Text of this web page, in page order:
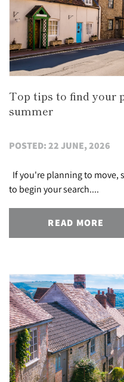
Top tips to find your
summer
POSTED: 22 JUNE, 2026
If you're planning to move,
to begin your search....
READ MORE